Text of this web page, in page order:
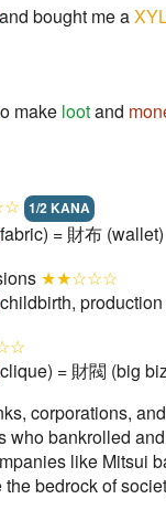
and bought me a
make lootand
1/2 KANA
= 財布 (wallet)
★★☆☆☆
= 財閥 (big
corporations,
who bankrolled
like Mitsui
bedrock of